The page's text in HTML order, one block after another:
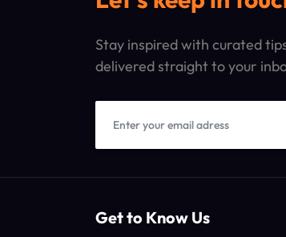
Stay inspired with curated
delivered straight to your
Get to Know Us